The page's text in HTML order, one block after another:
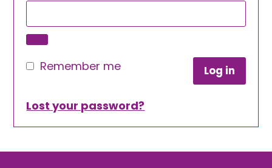
Remember me Log in
Lost your password?